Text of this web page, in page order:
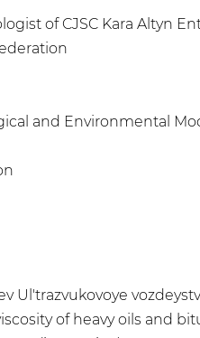
of CJSC Kara Altyn
and Environmental
Ul'trazvukovoye
of heavy oils and